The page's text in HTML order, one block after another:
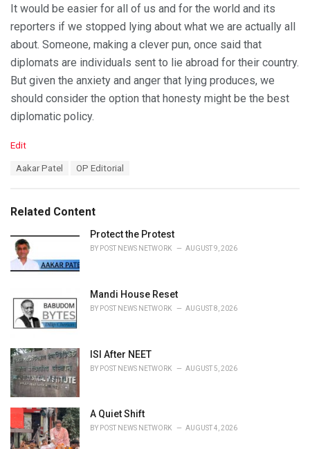
It would be easier for all of us and for the world and its
reporters if we stopped lying about what we are actually all
about. Someone, making a clever pun, once said that
diplomats are individuals sent to lie abroad for their country.
But given the anxiety and anger that lying produces, we
should consider the option that honesty might be the best
diplomatic policy.
C
o
e
:
Edit
:
Aakar Patel OP Editorial
Related Content
Protect the Protest
BY POST NEWS NETWORK AUGUST 9, 2026
Mandi House Reset
BY POST NEWS NETWORK AUGUST 8, 2026
ISI After NEET
BY POST NEWS NETWORK AUGUST 5, 2026
A Quiet Shift
BY POST NEWS NETWORK AUGUST 4, 2026